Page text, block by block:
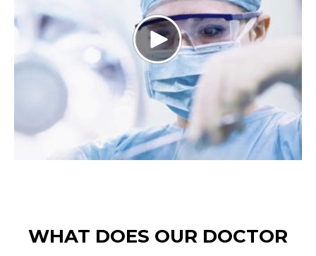
WHAT DOES OUR DOCTOR